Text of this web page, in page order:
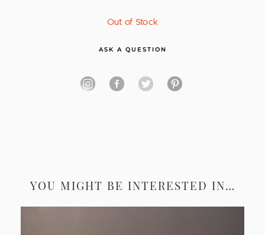
Out of Stock
ASK A QUESTION
YOU MIGHT BE INTERESTED IN…